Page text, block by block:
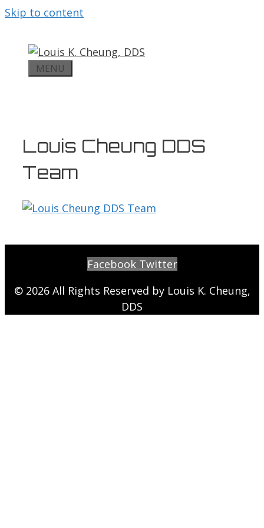
Skip to content
MENU
Louis Cheung DDS
Team
Facebook Twitter
© 2026 All Rights Reserved by Louis K. Cheung,
DDS